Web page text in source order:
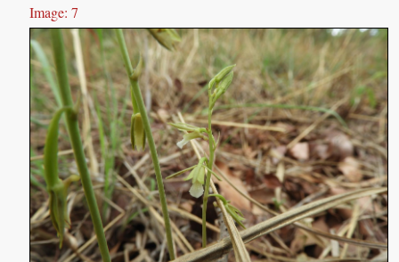
Image: 7